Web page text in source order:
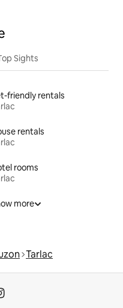
Sights
friendly rentals
rentals
rooms
more
Tarlac